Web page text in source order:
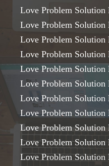
Love Problem
Love Problem
Love Problem
Love Problem
Love Problem
Love Problem
Love Problem
Love Problem Solution
Love Problem
Love Problem
Love Problem